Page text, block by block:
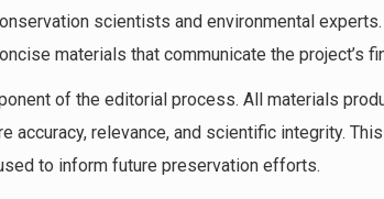
scientists and environmental
materials that communicate the project’s
of the editorial process. All materials
accuracy, relevance, and scientific integrity.
to inform future preservation efforts.